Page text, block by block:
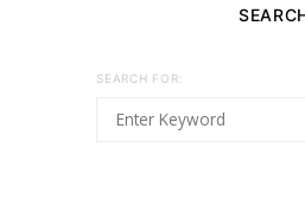
SEARCH FOR: